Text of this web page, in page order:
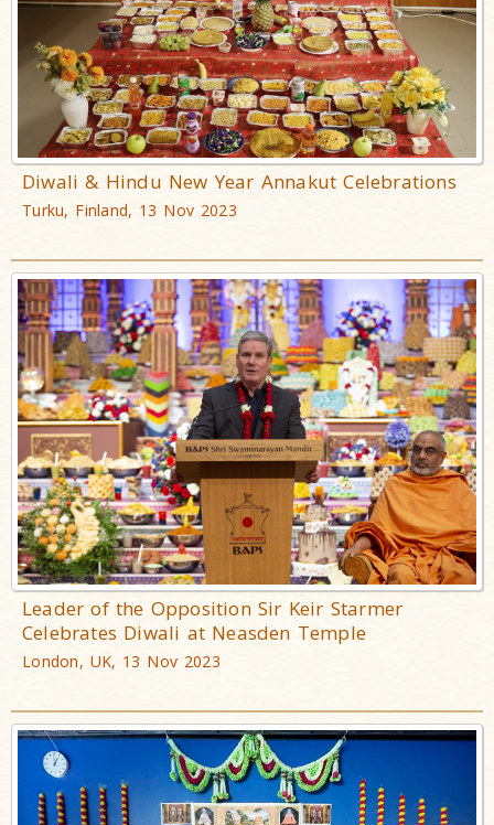
Diwali & Hindu New Year Annakut Celebrations
Turku, Finland, 13 Nov 2023
Leader of the Opposition Sir Keir Starmer
Celebrates Diwali at Neasden Temple
London, UK, 13 Nov 2023